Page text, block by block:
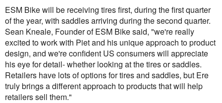
ESM Bike will be receiving tires first, during the first quarter
of the year, with saddles arriving during the second quarter.
Sean Kneale, Founder of ESM Bike said, "we're really
excited to work with Piet and his unique approach to product
design, and we're confident US consumers will appreciate
his eye for detail- whether looking at the tires or saddles.
Retailers have lots of options for tires and saddles, but Ere
truly brings a different approach to products that will help
retailers sell them."